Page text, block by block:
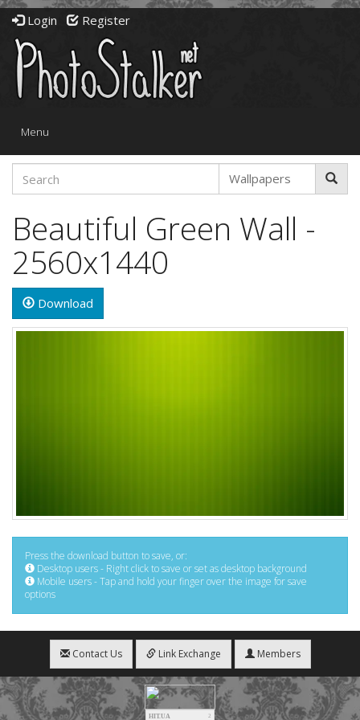
Login Register
Toggle
Menu
Beautiful Green Wall -
2560x1440
Download
Press the download button to save, or:
Desktop users - Right click to save or set as desktop background
Mobile users - Tap and hold your finger over the image for save
options
Contact Us Link Exchange Members
HIT.UA
2